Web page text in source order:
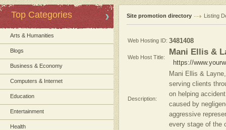
Top Categories
Arts & Humanities
Blogs
Business & Economy
Computers & Internet
Education
Entertainment
Health
Site promotion directory Listing
Web Hosting ID: 3481408
Web Host Title:
Mani Ellis &
https://
Description:
Mani Ellis &
serving clients
on helping
caused by
aggressive
every stage of the